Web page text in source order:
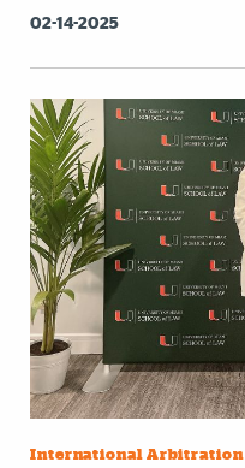
02-14-2025
International Arbitration